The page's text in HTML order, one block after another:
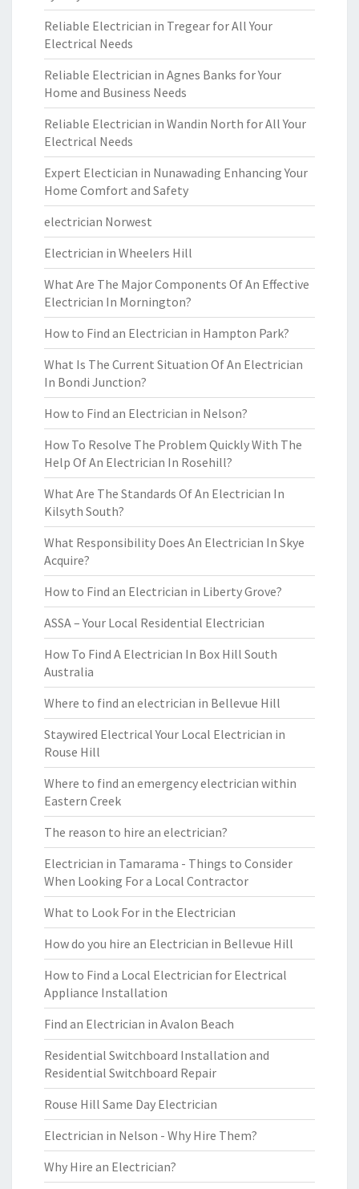
Reliable Electrician in Tregear for All Your
Electrical Needs
Reliable Electrician in Agnes Banks for Your
Home and Business Needs
Reliable Electrician in Wandin North for All Your
Electrical Needs
Expert Electician in Nunawading Enhancing Your
Home Comfort and Safety
electrician Norwest
Electrician in Wheelers Hill
What Are The Major Components Of An Effective
Electrician In Mornington?
How to Find an Electrician in Hampton Park?
What Is The Current Situation Of An Electrician
In Bondi Junction?
How to Find an Electrician in Nelson?
How To Resolve The Problem Quickly With The
Help Of An Electrician In Rosehill?
What Are The Standards Of An Electrician In
Kilsyth South?
What Responsibility Does An Electrician In Skye
Acquire?
How to Find an Electrician in Liberty Grove?
ASSA – Your Local Residential Electrician
How To Find A Electrician In Box Hill South
Australia
Where to find an electrician in Bellevue Hill
Staywired Electrical Your Local Electrician in
Rouse Hill
Where to find an emergency electrician within
Eastern Creek
The reason to hire an electrician?
Electrician in Tamarama - Things to Consider
When Looking For a Local Contractor
What to Look For in the Electrician
How do you hire an Electrician in Bellevue Hill
How to Find a Local Electrician for Electrical
Appliance Installation
Find an Electrician in Avalon Beach
Residential Switchboard Installation and
Residential Switchboard Repair
Rouse Hill Same Day Electrician
Electrician in Nelson - Why Hire Them?
Why Hire an Electrician?